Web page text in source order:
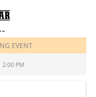
EVENT
2:00 PM